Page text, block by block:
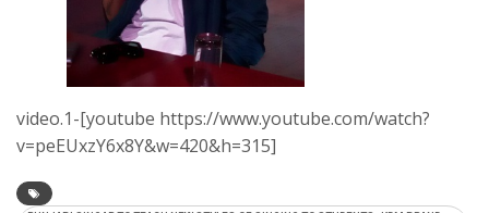
video.1-[youtube https://www.youtube.com/watch?
v=peEUxzY6x8Y&w=420&h=315]